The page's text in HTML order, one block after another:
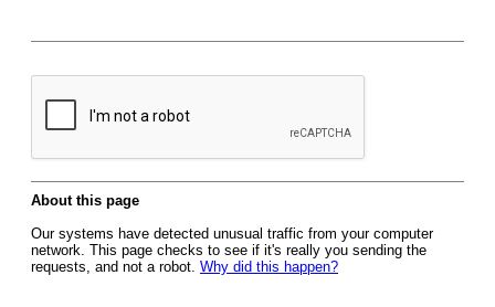
About this page
Our systems have detected unusual traffic from your computer
network. This page checks to see if it's really you sending the
requests, and not a robot. Why did this happen?